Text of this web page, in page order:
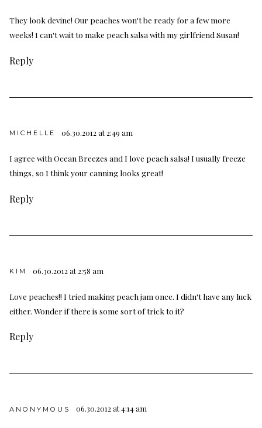
They look devine! Our peaches won't be ready for a few more
weeks! I can't wait to make peach salsa with my girlfriend Susan!
Reply
MICHELLE 06.30.2012 at 2:49 am
I agree with Ocean Breezes and I love peach salsa! I usually freeze
things, so I think your canning looks great!
Reply
KIM 06.30.2012 at 2:58 am
Love peaches!! I tried making peach jam once. I didn't have any luck
either. Wonder if there is some sort of trick to it?
Reply
ANONYMOUS 06.30.2012 at 4:14 am